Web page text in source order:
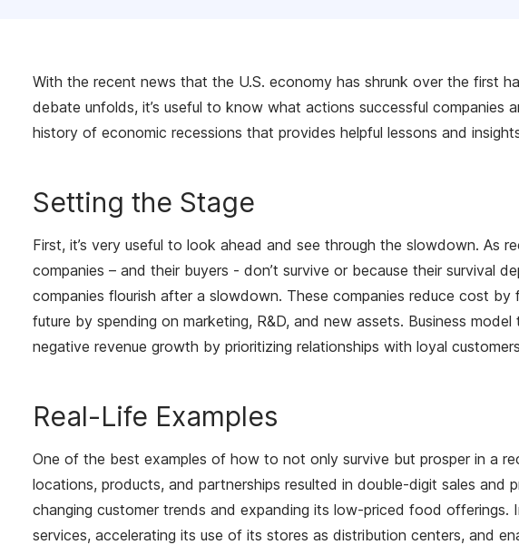
With the recent news that the U.S. economy has shrunk over the first
debate unfolds, it’s useful to know what actions successful
history of economic recessions that provides helpful lessons and
Setting the Stage
First, it’s very useful to look ahead and see through the slowdown. As
companies – and their buyers - don’t survive or because their survival
companies flourish after a slowdown. These companies reduce cost
future by spending on marketing, R&D, and new assets. Business
negative revenue growth by prioritizing relationships with loyal
Real-Life Examples
One of the best examples of how to not only survive but prosper in a
locations, products, and partnerships resulted in double-digit sales
changing customer trends and expanding its low-priced food
services, accelerating its use of its stores as distribution centers, and